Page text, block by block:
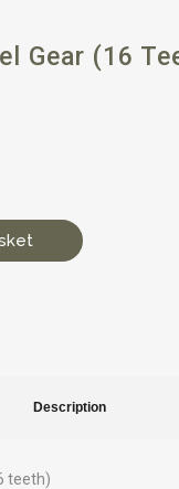
Gear (16
Description
teeth)